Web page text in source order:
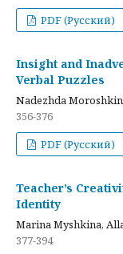
PDF (Русский)
Insight and
Verbal Puzzles
Nadezhda
356-376
PDF (Русский)
Teacher’s
Identity
Marina Myshkina,
377-394